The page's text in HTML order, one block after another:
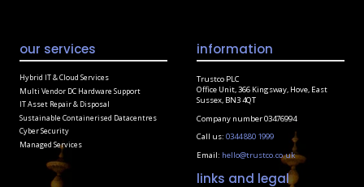
our services
Hybrid IT & Cloud Services
Multi Vendor DC Hardware Support
IT Asset Repair & Disposal
Sustainable Containerised Datacentres
Cyber Security
Managed Services
information
Trustco PLC
Office Unit, 366 Kingsway, Hove, East
Sussex, BN3 4QT
Company number 03476994
Call us: 0344 880 1999
Email: hello@trustco.co.uk
links and legal